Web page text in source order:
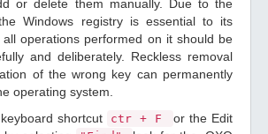
or delete them manually. Due to the
Windows registry is essential to its
all operations performed on it should be
and deliberately. Reckless removal
of the wrong key can permanently
operating system.
shortcut
ctr + F
or the Edit